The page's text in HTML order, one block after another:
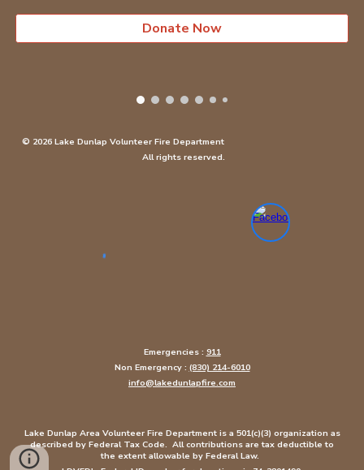
Donate Now
© 2026 Lake Dunlap Volunteer Fire Department
All rights reserved.
Emergencies : 911
Non Emergency : (830) 214-6010
info@lakedunlapfire.com
Lake Dunlap Area Volunteer Fire Department is a 501(c)(3) organization as
described by Federal Tax Code. All contributions are tax deductible to
the extent allowable by Federal Law.